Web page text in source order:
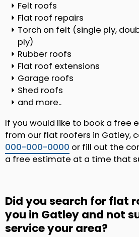
Felt roofs
Flat roof repairs
Torch on felt (single ply,
ply)
Rubber roofs
Flat roof extensions
Garage roofs
Shed roofs
and more..
If you would like to book a free
from our flat roofers in Gatley,
000-000-0000 or fill out the
a free estimate at a time that
Did you search for flat
you in Gatley and not
service your area?